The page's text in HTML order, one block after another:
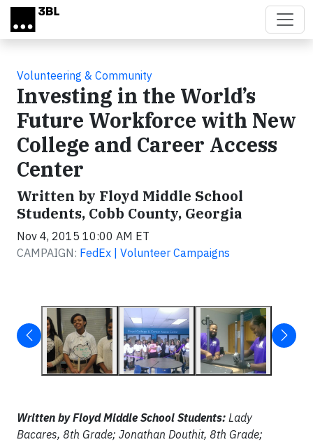
Skip to main content
Volunteering & Community
Investing in the World’s
Future Workforce with New
College and Career Access
Center
Written by Floyd Middle School
Students, Cobb County, Georgia
Nov 4, 2015 10:00 AM ET
CAMPAIGN: FedEx | Volunteer Campaigns
Written by Floyd Middle School Students: Lady
Bacares, 8th Grade; Jonathan Douthit, 8th Grade;